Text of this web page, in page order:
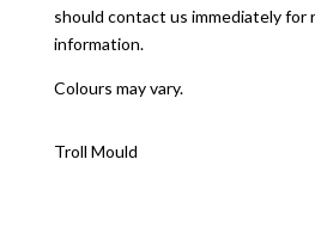
should contact us immediately for
information.
Colours may vary.
Troll Mould